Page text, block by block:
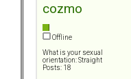
cozmo
Offline
What is your sexual
orientation: Straight
Posts: 18